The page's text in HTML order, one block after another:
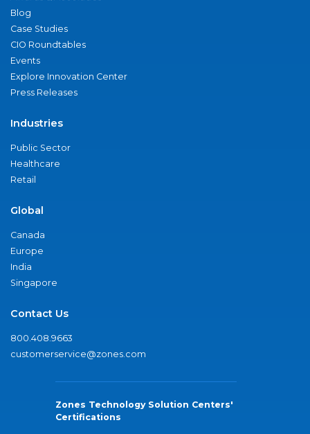
Blog
Case Studies
CIO Roundtables
Events
Explore Innovation Center
Press Releases
Industries
Public Sector
Healthcare
Retail
Global
Canada
Europe
India
Singapore
Contact Us
800.408.9663
customerservice@zones.com
Zones Technology Solution Centers'
Certifications